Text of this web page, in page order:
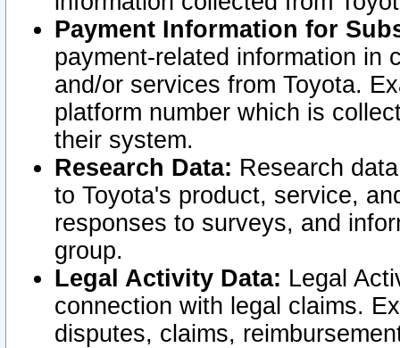
Payment Information for
payment-related information in
and/or services from Toyota.
platform number which is
their system.
Research Data: Research
to Toyota's product, service,
responses to surveys, and
group.
Legal Activity Data: Legal
connection with legal claims.
disputes, claims,